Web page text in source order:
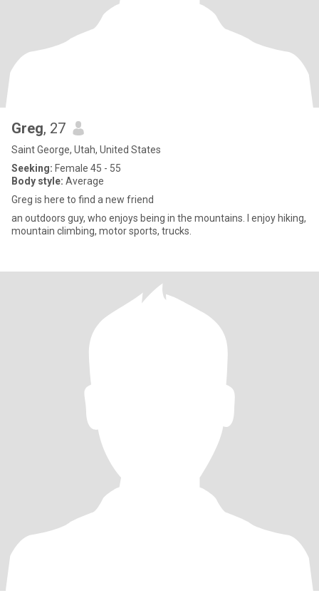
Greg, 27
Saint George, Utah, United States
Seeking: Female 45 - 55
Body style: Average
Greg is here to find a new friend
an outdoors guy, who enjoys being in the mountains. I enjoy hiking,
mountain climbing, motor sports, trucks.